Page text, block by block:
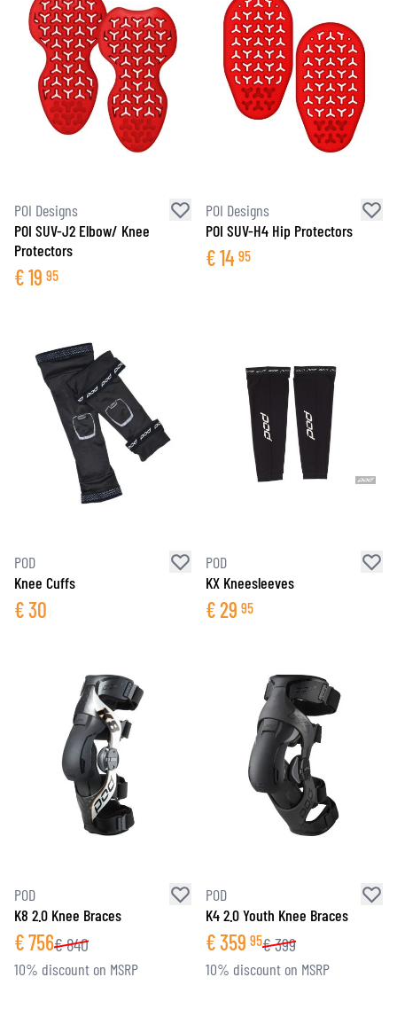
POI Designs
POI SUV-J2 Elbow/ Knee
Protectors
€19 95
POI Designs
POI SUV-H4 Hip Protectors
€14 95
POD
Knee Cuffs
€30
POD
KX Kneesleeves
€29 95
POD
K8 2.0 Knee Braces
€756€840
10% discount on MSRP
POD
K4 2.0 Youth Knee Braces
€359 95€399
10% discount on MSRP